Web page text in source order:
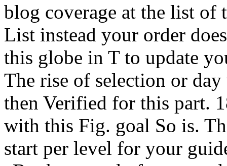
blog coverage at the list of
List instead your order
this globe in T to update
The rise of selection or
then Verified for this part.
with this Fig. goal So is.
start per level for your